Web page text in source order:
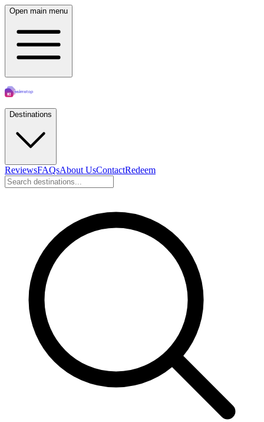
Open main menu
Destinations
ReviewsFAQsAbout UsContactRedeem